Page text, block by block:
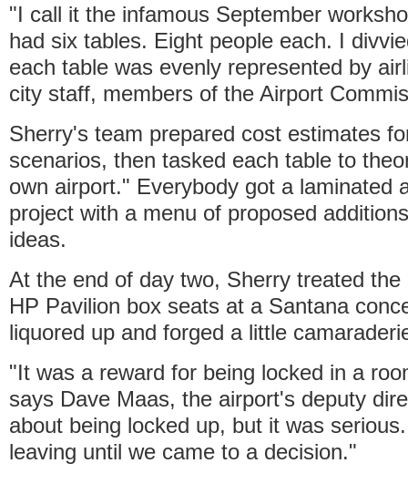
"I call it the infamous September
had six tables. Eight people each. I
each table was evenly represented by
city staff, members of the Airport
Sherry's team prepared cost estimates
scenarios, then tasked each table to
own airport." Everybody got a laminated
project with a menu of proposed
ideas.
At the end of day two, Sherry treated
HP Pavilion box seats at a Santana
liquored up and forged a little
"It was a reward for being locked in a
says Dave Maas, the airport's deputy
about being locked up, but it was
leaving until we came to a decision."